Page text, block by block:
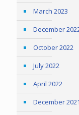
March 2023
December
October 2022
July 2022
April 2022
December 2021